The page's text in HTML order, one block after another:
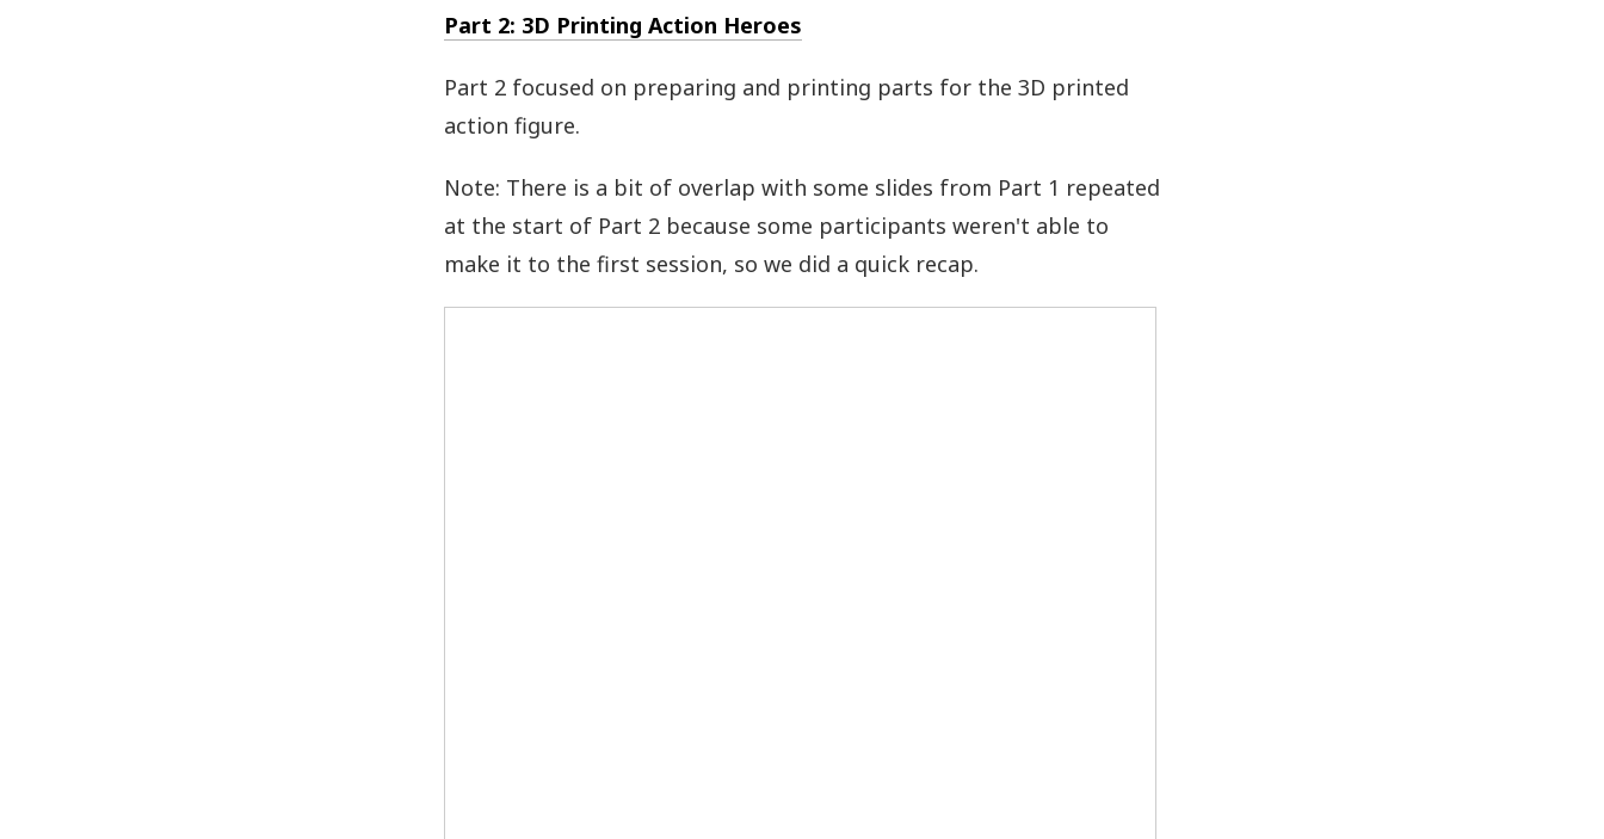
Part 2: 3D Printing Action Heroes
Part 2 focused on preparing and printing parts for the 3D printed
action figure.
Note: There is a bit of overlap with some slides from Part 1 repeated
at the start of Part 2 because some participants weren't able to
make it to the first session, so we did a quick recap.